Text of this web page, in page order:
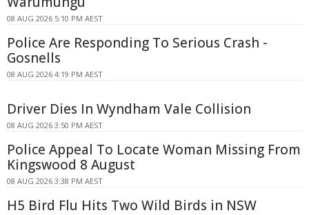
08 AUG 2026 5:10 PM AEST
Police Are Responding To Serious Crash -
Gosnells
08 AUG 2026 4:19 PM AEST
Driver Dies In Wyndham Vale Collision
08 AUG 2026 3:50 PM AEST
Police Appeal To Locate Woman Missing From
Kingswood 8 August
08 AUG 2026 3:38 PM AEST
H5 Bird Flu Hits Two Wild Birds in NSW